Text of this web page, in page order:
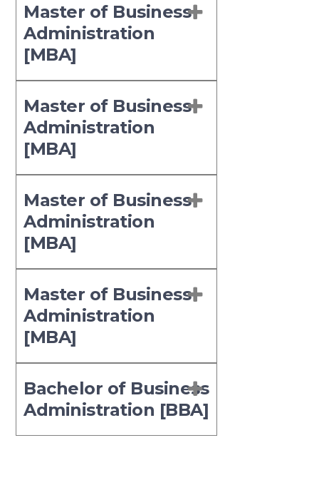
Master of Business
Administration
[MBA]
Master of Business
Administration
[MBA]
Master of Business
Administration
[MBA]
Master of Business
Administration
[MBA]
Bachelor of Business
Administration [BBA]